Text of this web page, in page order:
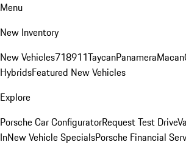
Menu
New Inventory
New Vehicles718911TaycanPanameraMacan
HybridsFeatured New Vehicles
Explore
Porsche Car ConfiguratorRequest Test Drive
InNew Vehicle SpecialsPorsche Financial